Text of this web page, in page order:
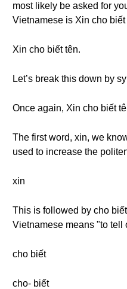
most likely be asked for
Vietnamese is Xin cho biết
Xin cho biết tên.
Let’s break this down by
Once again, Xin cho biết
The first word, xin, we
used to increase the
xin
This is followed by cho
Vietnamese means "to tell
cho biết
cho- biết